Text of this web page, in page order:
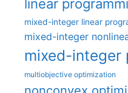
linear
mixed-integer linear
mixed-integer
mixed-integer
multiobjective optimization